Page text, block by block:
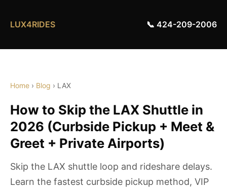
LUX4RIDES 📞 424-209-2006
Home › Blog › LAX
How to Skip the LAX Shuttle in
2026 (Curbside Pickup + Meet &
Greet + Private Airports)
Skip the LAX shuttle loop and rideshare delays.
Learn the fastest curbside pickup method, VIP